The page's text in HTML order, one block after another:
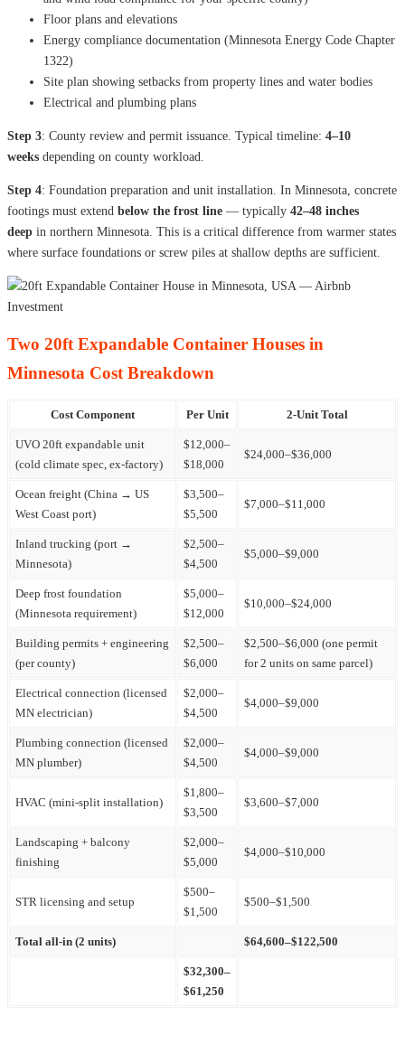
Floor plans and elevations
Energy compliance documentation (Minnesota Energy Code Chapter
1322)
Site plan showing setbacks from property lines and water bodies
Electrical and plumbing plans
Step 3: County review and permit issuance. Typical timeline: 4–10
weeks depending on county workload.
Step 4: Foundation preparation and unit installation. In Minnesota, concrete
footings must extend below the frost line — typically 42–48 inches
deep in northern Minnesota. This is a critical difference from warmer states
where surface foundations or screw piles at shallow depths are sufficient.
Two 20ft Expandable Container Houses in
Minnesota Cost Breakdown
Cost Component Per Unit 2-Unit Total
UVO 20ft expandable unit
(cold climate spec, ex-factory)
$12,000–
$18,000
$24,000–$36,000
Ocean freight (China → US
West Coast port)
$3,500–
$5,500
$7,000–$11,000
Inland trucking (port →
Minnesota)
$2,500–
$4,500
$5,000–$9,000
Deep frost foundation
(Minnesota requirement)
$5,000–
$12,000
$10,000–$24,000
Building permits + engineering
(per county)
$2,500–
$6,000
$2,500–$6,000 (one permit
for 2 units on same parcel)
Electrical connection (licensed
MN electrician)
$2,000–
$4,500
$4,000–$9,000
Plumbing connection (licensed
MN plumber)
$2,000–
$4,500
$4,000–$9,000
HVAC (mini-split installation)
$1,800–
$3,500
$3,600–$7,000
Landscaping + balcony
finishing
$2,000–
$5,000
$4,000–$10,000
STR licensing and setup
$500–
$1,500
$500–$1,500
Total all-in (2 units) $64,600–$122,500
$32,300–
$61,250